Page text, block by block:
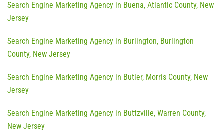
Search Engine Marketing Agency in Buena, Atlantic County, New
Jersey
Search Engine Marketing Agency in Burlington, Burlington
County, New Jersey
Search Engine Marketing Agency in Butler, Morris County, New
Jersey
Search Engine Marketing Agency in Buttzville, Warren County,
New Jersey